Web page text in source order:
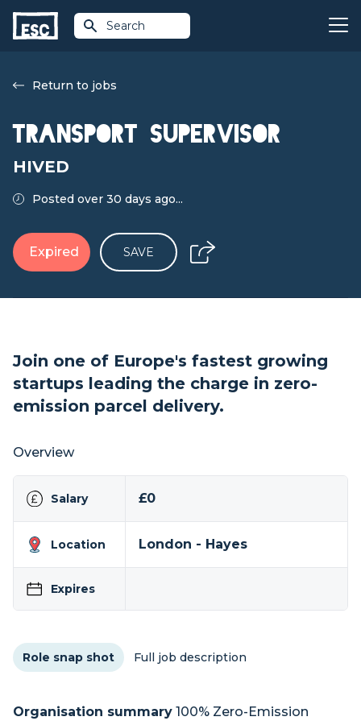
Search
Return to jobs
Transport Supervisor
HIVED
Posted over 30 days ago...
Expired SAVE
Join one of Europe's fastest growing
startups leading the charge in zero-
emission parcel delivery.
Overview
Salary £0
Location London - Hayes
Expires
Role snap shot Full job description
Organisation summary 100% Zero-Emission